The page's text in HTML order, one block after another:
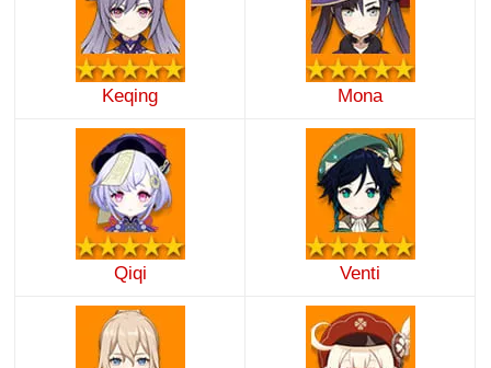
Keqing Mona
Qiqi Venti